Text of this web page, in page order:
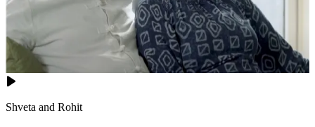
Shveta and Rohit